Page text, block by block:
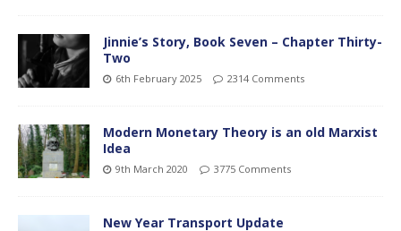
Jinnie’s Story, Book Seven – Chapter Thirty-
Two
6th February 2025 2314 Comments
Modern Monetary Theory is an old Marxist
Idea
9th March 2020 3775 Comments
New Year Transport Update